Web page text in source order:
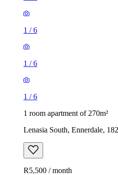
1 /6
1 /6
1 /6
1 room apartment of 270m²
Lenasia South, Ennerdale,
R5,500 / month